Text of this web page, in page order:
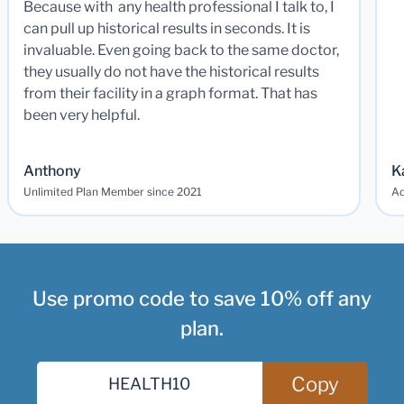
Because with any health professional I talk to, I
can pull up historical results in seconds. It is
invaluable. Even going back to the same doctor,
they usually do not have the historical results
from their facility in a graph format. That has
been very helpful.
Anthony
Unlimited Plan Member since 2021
Use promo code to save 10% off any
plan.
Copy